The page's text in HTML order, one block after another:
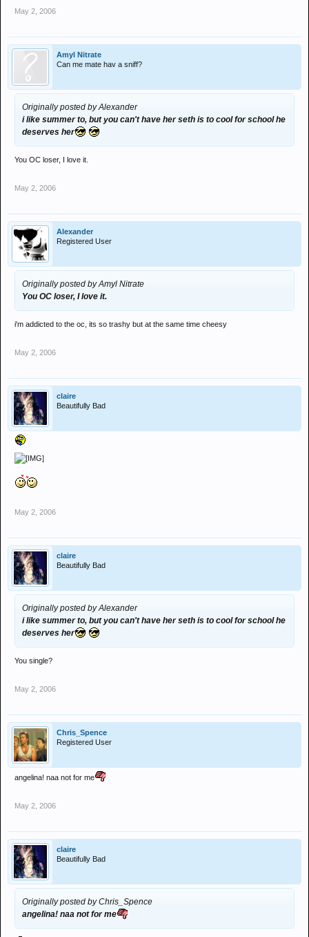
May 2, 2006
Amyl Nitrate
Can me mate hav a sniff?
Originally posted by Alexander
i like summer to, but you can't have her seth is to cool for school he
deserves her
You OC loser, I love it.
May 2, 2006
Alexander
Registered User
Originally posted by Amyl Nitrate
You OC loser, I love it.
i'm addicted to the oc, its so trashy but at the same time cheesy
May 2, 2006
claire
Beautifully Bad
May 2, 2006
claire
Beautifully Bad
Originally posted by Alexander
i like summer to, but you can't have her seth is to cool for school he
deserves her
You single?
May 2, 2006
Chris_Spence
Registered User
angelina! naa not for me
May 2, 2006
claire
Beautifully Bad
Originally posted by Chris_Spence
angelina! naa not for me